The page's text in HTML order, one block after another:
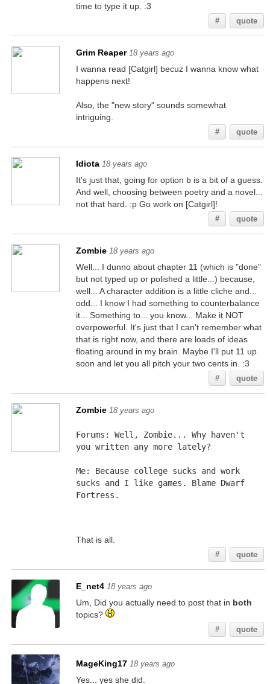
time to type it up. :3
# quote
Grim Reaper 18 years ago
I wanna read [Catgirl] becuz I wanna know what
happens next!
Also, the "new story" sounds somewhat
intriguing.
# quote
Idiota 18 years ago
It's just that, going for option b is a bit of a guess.
And well, choosing between poetry and a novel...
not that hard. :p Go work on [Catgirl]!
# quote
Zombie 18 years ago
Well... I dunno about chapter 11 (which is "done"
but not typed up or polished a little...) because,
well... A character addition is a little cliche and...
odd... I know I had something to counterbalance
it... Something to... you know... Make it NOT
overpowerful. It's just that I can't remember what
that is right now, and there are loads of ideas
floating around in my brain. Maybe I'll put 11 up
soon and let you all pitch your two cents in. :3
# quote
Zombie 18 years ago
Forums: Well, Zombie... Why haven't
you written any more lately?
Me: Because college sucks and work
sucks and I like games. Blame Dwarf
Fortress.
That is all.
# quote
E_net4 18 years ago
Um, Did you actually need to post that in both
topics?
# quote
MageKing17 18 years ago
Yes... yes she did.